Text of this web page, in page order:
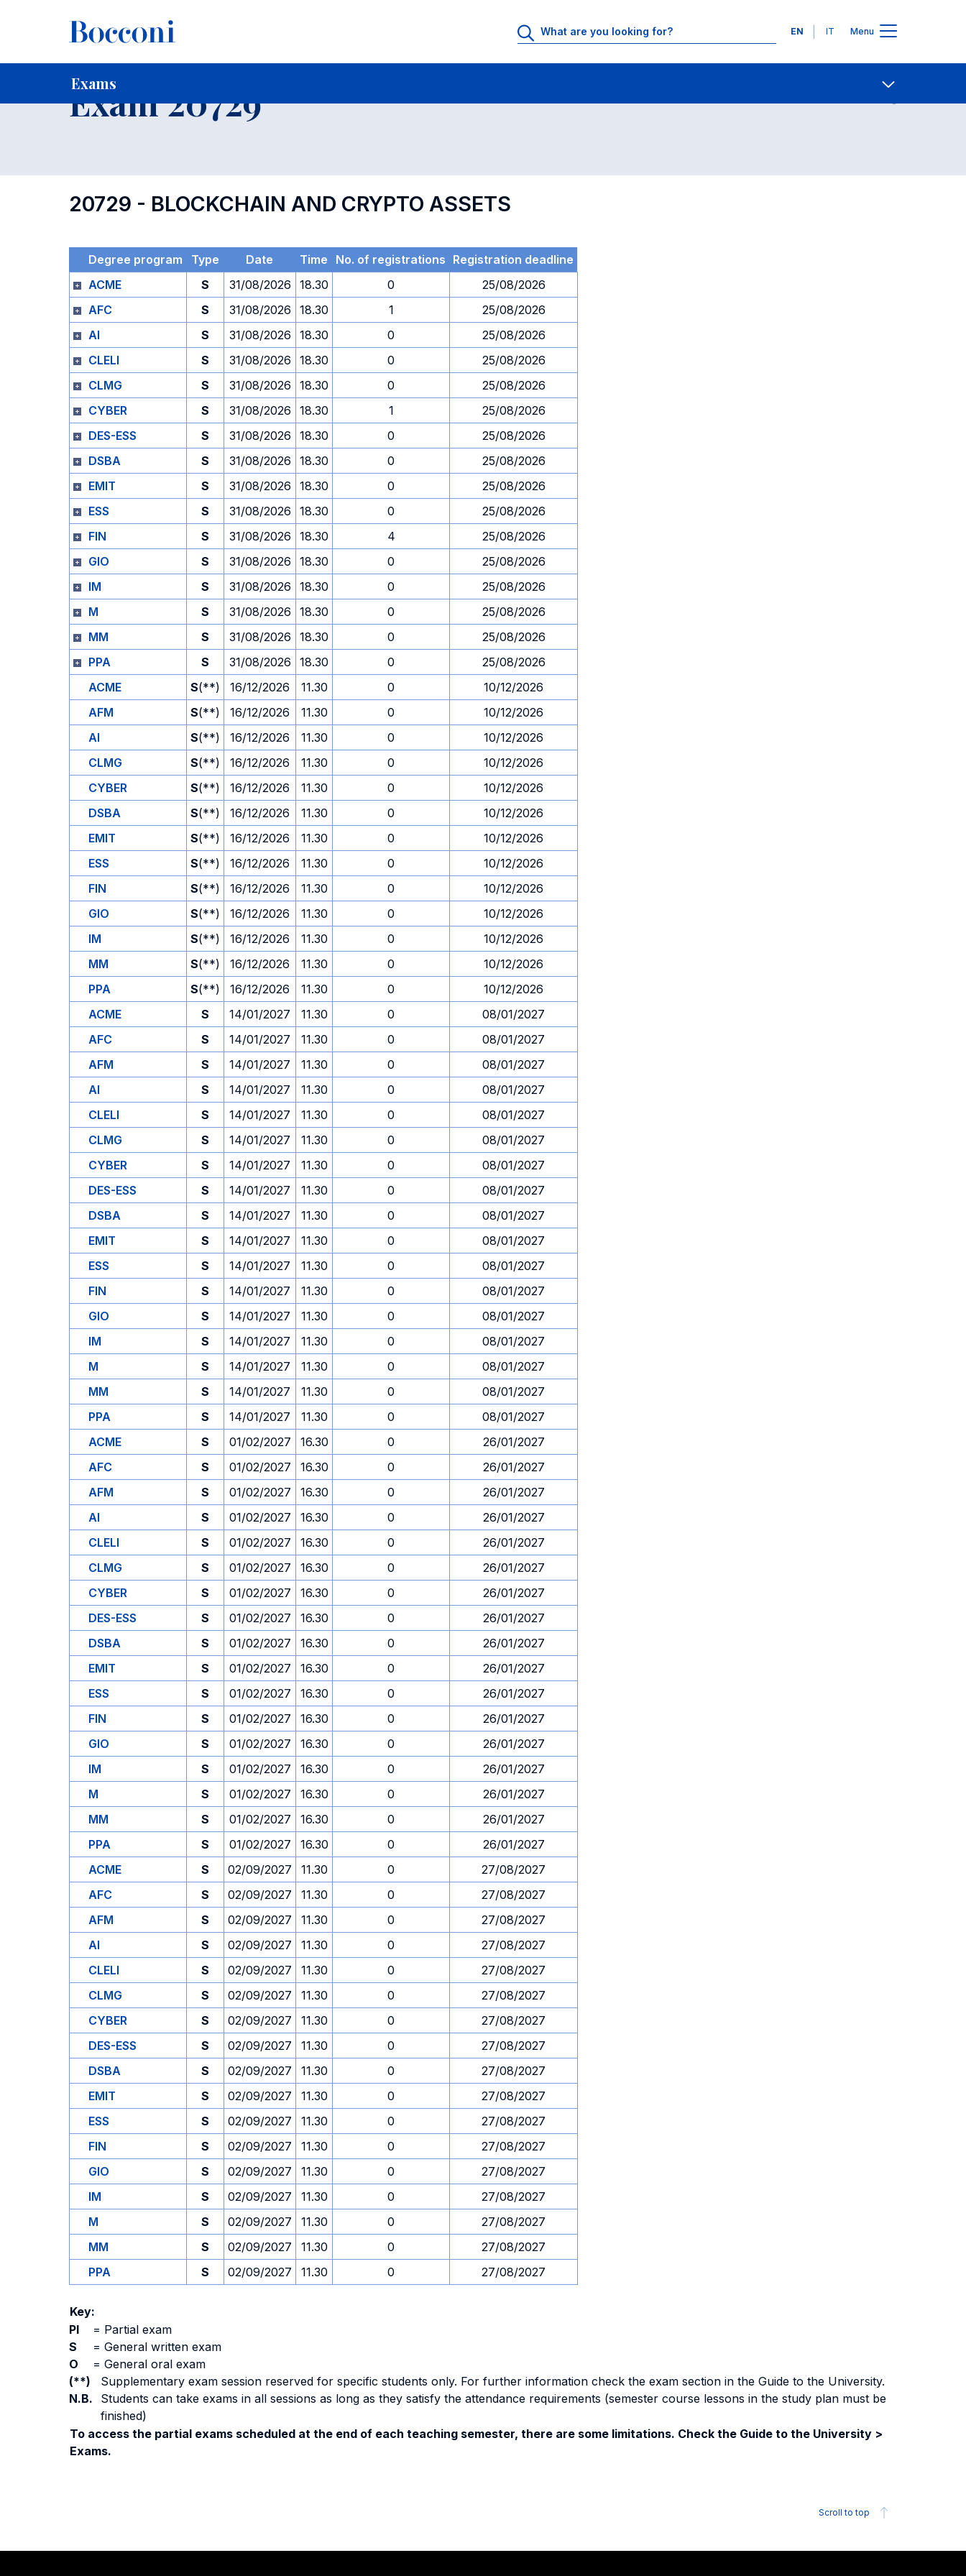
Languages
EN IT Menu
Exams
Home For current Students Contact Us
Exam 20729
20729 - BLOCKCHAIN AND CRYPTO ASSETS
Degree program Type Date Time No. of registrations Registration deadline
ACME
S 31/08/2026 18.30 0
25/08/2026
AFC
S 31/08/2026 18.30 1
25/08/2026
AI
S 31/08/2026 18.30 0
25/08/2026
CLELI
S 31/08/2026 18.30 0
25/08/2026
CLMG
S 31/08/2026 18.30 0
25/08/2026
CYBER
S 31/08/2026 18.30 1
25/08/2026
DES-ESS
S 31/08/2026 18.30 0
25/08/2026
DSBA
S 31/08/2026 18.30 0
25/08/2026
EMIT
S 31/08/2026 18.30 0
25/08/2026
ESS
S 31/08/2026 18.30 0
25/08/2026
FIN
S 31/08/2026 18.30 4
25/08/2026
GIO
S 31/08/2026 18.30 0
25/08/2026
IM
S 31/08/2026 18.30 0
25/08/2026
M
S 31/08/2026 18.30 0
25/08/2026
MM
S 31/08/2026 18.30 0
25/08/2026
PPA
S 31/08/2026 18.30 0
25/08/2026
ACME
S(**) 16/12/2026 11.30 0
10/12/2026
AFM
S(**) 16/12/2026 11.30 0
10/12/2026
AI
S(**) 16/12/2026 11.30 0
10/12/2026
CLMG
S(**) 16/12/2026 11.30 0
10/12/2026
CYBER
S(**) 16/12/2026 11.30 0
10/12/2026
DSBA
S(**) 16/12/2026 11.30 0
10/12/2026
EMIT
S(**) 16/12/2026 11.30 0
10/12/2026
ESS
S(**) 16/12/2026 11.30 0
10/12/2026
FIN
S(**) 16/12/2026 11.30 0
10/12/2026
GIO
S(**) 16/12/2026 11.30 0
10/12/2026
IM
S(**) 16/12/2026 11.30 0
10/12/2026
MM
S(**) 16/12/2026 11.30 0
10/12/2026
PPA
S(**) 16/12/2026 11.30 0
10/12/2026
ACME
S 14/01/2027 11.30 0
08/01/2027
AFC
S 14/01/2027 11.30 0
08/01/2027
AFM
S 14/01/2027 11.30 0
08/01/2027
AI
S 14/01/2027 11.30 0
08/01/2027
CLELI
S 14/01/2027 11.30 0
08/01/2027
CLMG
S 14/01/2027 11.30 0
08/01/2027
CYBER
S 14/01/2027 11.30 0
08/01/2027
DES-ESS
S 14/01/2027 11.30 0
08/01/2027
DSBA
S 14/01/2027 11.30 0
08/01/2027
EMIT
S 14/01/2027 11.30 0
08/01/2027
ESS
S 14/01/2027 11.30 0
08/01/2027
FIN
S 14/01/2027 11.30 0
08/01/2027
GIO
S 14/01/2027 11.30 0
08/01/2027
IM
S 14/01/2027 11.30 0
08/01/2027
M
S 14/01/2027 11.30 0
08/01/2027
MM
S 14/01/2027 11.30 0
08/01/2027
PPA
S 14/01/2027 11.30 0
08/01/2027
ACME
S 01/02/2027 16.30 0
26/01/2027
AFC
S 01/02/2027 16.30 0
26/01/2027
AFM
S 01/02/2027 16.30 0
26/01/2027
AI
S 01/02/2027 16.30 0
26/01/2027
CLELI
S 01/02/2027 16.30 0
26/01/2027
CLMG
S 01/02/2027 16.30 0
26/01/2027
CYBER
S 01/02/2027 16.30 0
26/01/2027
DES-ESS
S 01/02/2027 16.30 0
26/01/2027
DSBA
S 01/02/2027 16.30 0
26/01/2027
EMIT
S 01/02/2027 16.30 0
26/01/2027
ESS
S 01/02/2027 16.30 0
26/01/2027
FIN
S 01/02/2027 16.30 0
26/01/2027
GIO
S 01/02/2027 16.30 0
26/01/2027
IM
S 01/02/2027 16.30 0
26/01/2027
M
S 01/02/2027 16.30 0
26/01/2027
MM
S 01/02/2027 16.30 0
26/01/2027
PPA
S 01/02/2027 16.30 0
26/01/2027
ACME
S 02/09/2027 11.30 0
27/08/2027
AFC
S 02/09/2027 11.30 0
27/08/2027
AFM
S 02/09/2027 11.30 0
27/08/2027
AI
S 02/09/2027 11.30 0
27/08/2027
CLELI
S 02/09/2027 11.30 0
27/08/2027
CLMG
S 02/09/2027 11.30 0
27/08/2027
CYBER
S 02/09/2027 11.30 0
27/08/2027
DES-ESS
S 02/09/2027 11.30 0
27/08/2027
DSBA
S 02/09/2027 11.30 0
27/08/2027
EMIT
S 02/09/2027 11.30 0
27/08/2027
ESS
S 02/09/2027 11.30 0
27/08/2027
FIN
S 02/09/2027 11.30 0
27/08/2027
GIO
S 02/09/2027 11.30 0
27/08/2027
IM
S 02/09/2027 11.30 0
27/08/2027
M
S 02/09/2027 11.30 0
27/08/2027
MM
S 02/09/2027 11.30 0
27/08/2027
PPA
S 02/09/2027 11.30 0 27/08/2027
Key:
PI
= Partial exam
S
= General written exam
O
= General oral exam
(**)
Supplementary exam session reserved for specific students only. For further information check the exam section in the Guide to the University.
N.B.
Students can take exams in all sessions as long as they satisfy the attendance requirements (semester course lessons in the study plan must be
finished)
To access the partial exams scheduled at the end of each teaching semester, there are some limitations. Check the Guide to the University >
Exams.
Scroll to top